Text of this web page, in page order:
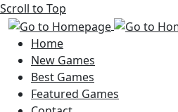
Scroll to Top
Home
New Games
Best Games
Featured Games